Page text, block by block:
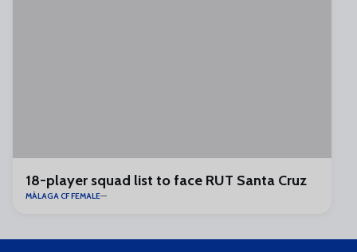
18-player squad list to face RUT Santa Cruz
MÁLAGA CF FEMALE